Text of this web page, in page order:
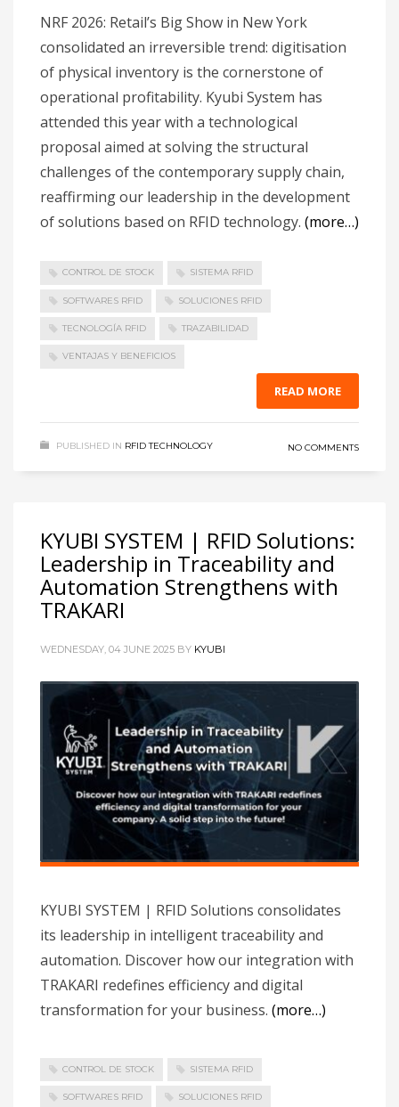
NRF 2026: Retail’s Big Show in New York
consolidated an irreversible trend: digitisation
of physical inventory is the cornerstone of
operational profitability. Kyubi System has
attended this year with a technological
proposal aimed at solving the structural
challenges of the contemporary supply chain,
reaffirming our leadership in the development
of solutions based on RFID technology. (more…)
CONTROL DE STOCK SISTEMA RFID
SOFTWARES RFID SOLUCIONES RFID
TECNOLOGÍA RFID TRAZABILIDAD
VENTAJAS Y BENEFICIOS
READ MORE
PUBLISHED IN RFID TECHNOLOGY NO COMMENTS
KYUBI SYSTEM | RFID Solutions:
Leadership in Traceability and
Automation Strengthens with
TRAKARI
WEDNESDAY, 04 JUNE 2025 BY KYUBI
KYUBI SYSTEM | RFID Solutions consolidates
its leadership in intelligent traceability and
automation. Discover how our integration with
TRAKARI redefines efficiency and digital
transformation for your business. (more…)
CONTROL DE STOCK SISTEMA RFID
SOFTWARES RFID SOLUCIONES RFID